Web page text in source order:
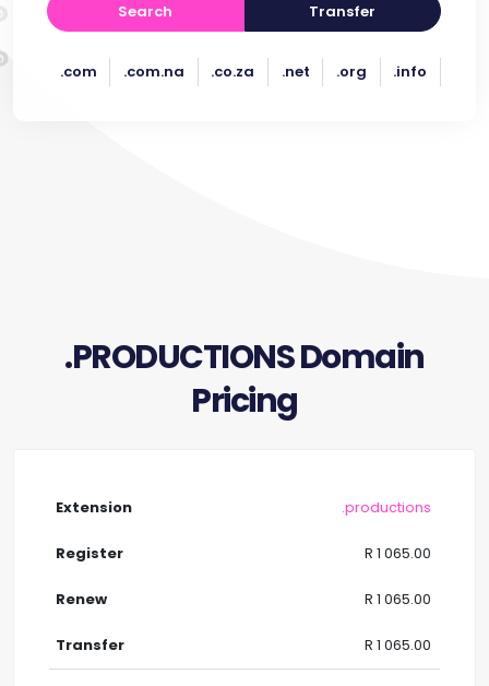
Search Transfer
.com .com.na .co.za .net .org .info
.PRODUCTIONS Domain
Pricing
.productions
R 1 065.00
R 1 065.00
R 1 065.00